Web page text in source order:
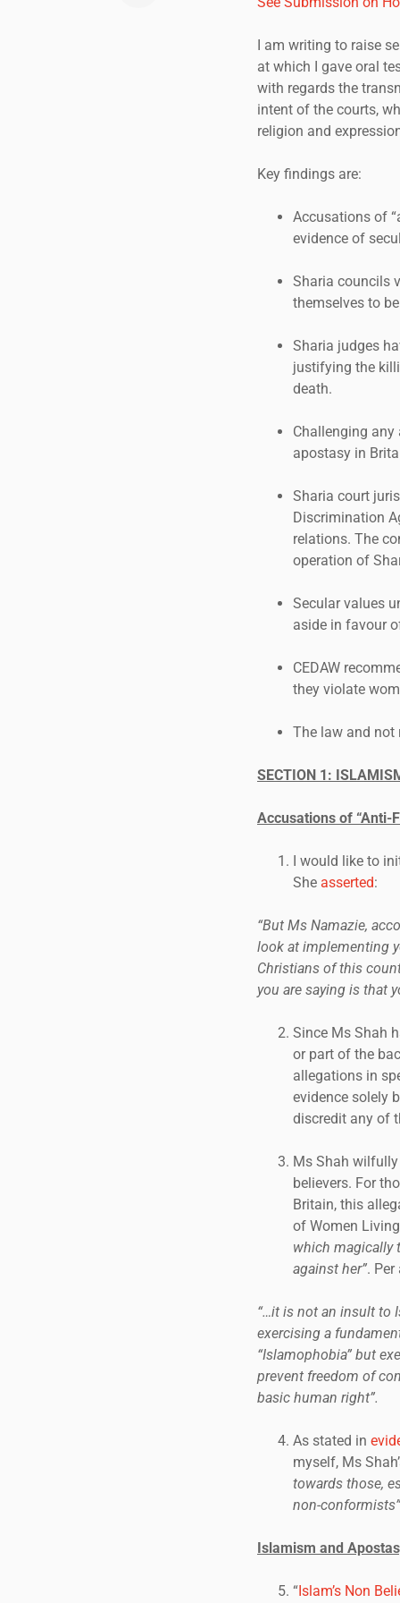
I am writing to raise
at which I gave oral
with regards the
intent of the courts,
religion and
Key findings are:
Accusations of
evidence of
Sharia councils
themselves to
Sharia judges
justifying the
death.
Challenging
apostasy in
Sharia court
Discrimination
relations. The
operation of
Secular values
aside in favour
CEDAW
they violate
The law and not
SECTION 1:
Accusations of “Anti-
I would like to
She asserted:
“But Ms Namazie,
look at implementing
Christians of this
you are saying is that
Since Ms Shah
or part of the
allegations in
evidence solely
discredit any of
Ms Shah
believers. For
Britain, this
of Women
which magically
against her”.
“…it is not an insult to
exercising a
“Islamophobia” but
prevent freedom of
basic human right”.
As stated in
myself, Ms
towards those,
non-
Islamism and
“Islam’s Non